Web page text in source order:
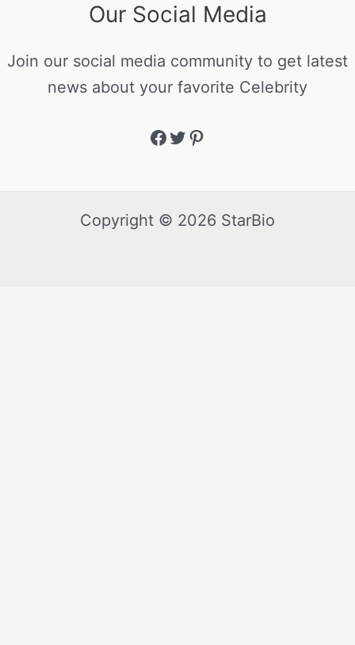
Our Social Media
Join our social media community to get latest
news about your favorite Celebrity
Copyright © 2026 StarBio